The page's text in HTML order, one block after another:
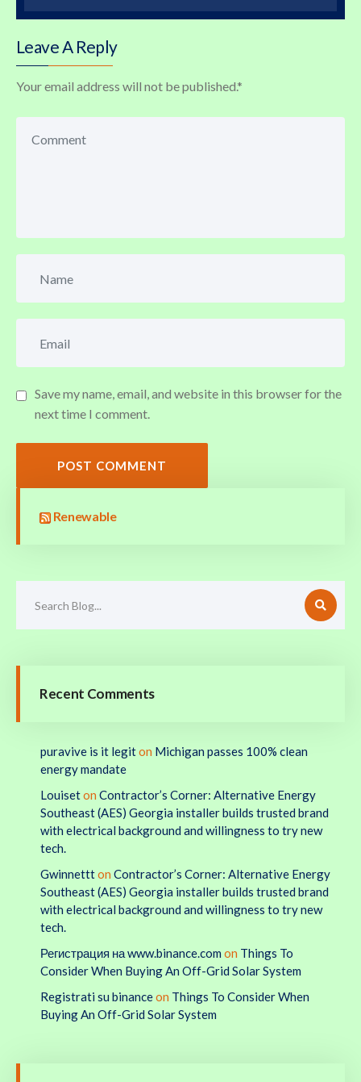
Leave A Reply
Your email address will not be published.*
Save my name, email, and website in this browser for the
next time I comment.
POST COMMENT
Renewable
Recent Comments
puravive is it legiton Michigan passes 100% clean
energy mandate
Louiseton Contractor’s Corner: Alternative Energy
Southeast (AES) Georgia installer builds trusted brand
with electrical background and willingness to try new
tech.
Gwinnettton Contractor’s Corner: Alternative Energy
Southeast (AES) Georgia installer builds trusted brand
with electrical background and willingness to try new
tech.
Регистрация на www.binance.com on Things To
Consider When Buying An Off-Grid Solar System
Registrati su binanceon Things To Consider When
Buying An Off-Grid Solar System